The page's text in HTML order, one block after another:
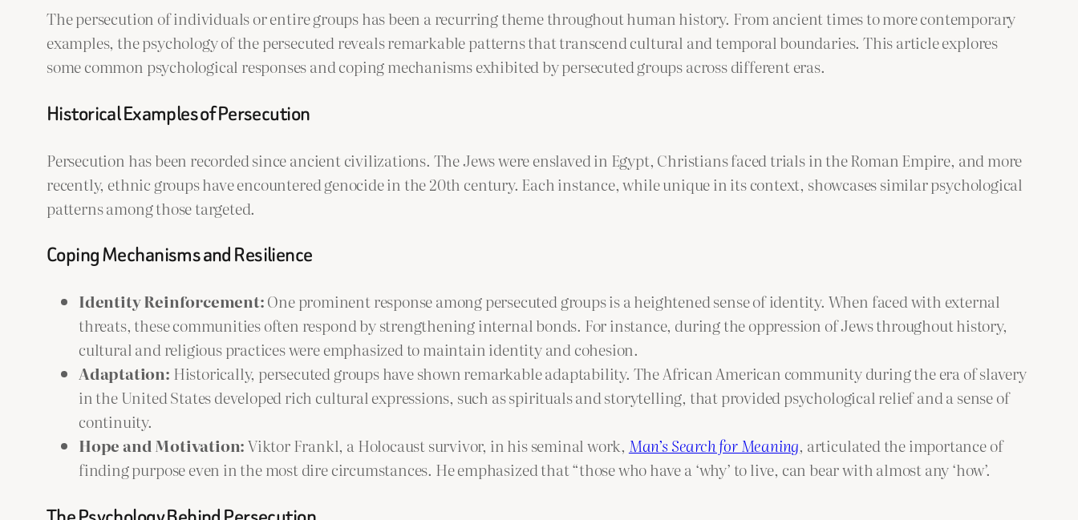
The persecution of individuals or entire groups has been a recurring theme throughout human history. From ancient times to more contemporary
examples, the psychology of the persecuted reveals remarkable patterns that transcend cultural and temporal boundaries. This article explores
some common psychological responses and coping mechanisms exhibited by persecuted groups across different eras.
Historical Examples of Persecution
Persecution has been recorded since ancient civilizations. The Jews were enslaved in Egypt, Christians faced trials in the Roman Empire, and more
recently, ethnic groups have encountered genocide in the 20th century. Each instance, while unique in its context, showcases similar psychological
patterns among those targeted.
Coping Mechanisms and Resilience
Identity Reinforcement:One prominent response among persecuted groups is a heightened sense of identity. When faced with external
threats, these communities often respond by strengthening internal bonds. For instance, during the oppression of Jews throughout history,
cultural and religious practices were emphasized to maintain identity and cohesion.
Adaptation: Historically, persecuted groups have shown remarkable adaptability. The African American community during the era of slavery
in the United States developed rich cultural expressions, such as spirituals and storytelling, that provided psychological relief and a sense of
continuity.
Hope and Motivation:Viktor Frankl, a Holocaust survivor, in his seminal work, Man’s Search for Meaning, articulated the importance of
finding purpose even in the most dire circumstances. He emphasized that “those who have a ‘why’ to live, can bear with almost any ‘how’.